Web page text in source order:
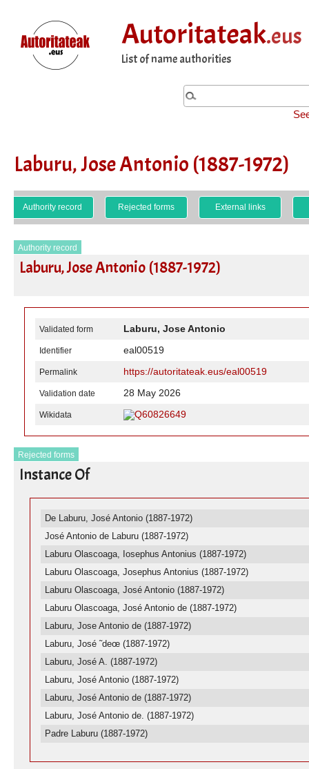
Autoritateak.eus
List of name authorities
Laburu, Jose Antonio (1887-1972)
Authority record Rejected forms External links
Authority record
Laburu, Jose Antonio (1887-1972)
Validated form Laburu, Jose Antonio
Identifier eal00519
Permalink https://autoritateak.eus/eal00519
Validation date 28 May 2026
Wikidata Q60826649
Rejected forms
Instance Of
De Laburu, José Antonio (1887-1972)
José Antonio de Laburu (1887-1972)
Laburu Olascoaga, Iosephus Antonius (1887-1972)
Laburu Olascoaga, Josephus Antonius (1887-1972)
Laburu Olascoaga, José Antonio (1887-1972)
Laburu Olascoaga, José Antonio de (1887-1972)
Laburu, Jose Antonio de (1887-1972)
Laburu, José ˜deœ (1887-1972)
Laburu, José A. (1887-1972)
Laburu, José Antonio (1887-1972)
Laburu, José Antonio de (1887-1972)
Laburu, José Antonio de. (1887-1972)
Padre Laburu (1887-1972)